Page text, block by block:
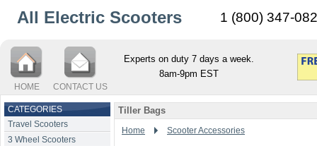
All Electric Scooters 1 (800) 347-
HOME CONTACT US
Experts on duty 7 days a week.
8am-9pm EST
CATEGORIES
Travel Scooters
3 Wheel Scooters
Tiller Bags
Home Scooter Accessories